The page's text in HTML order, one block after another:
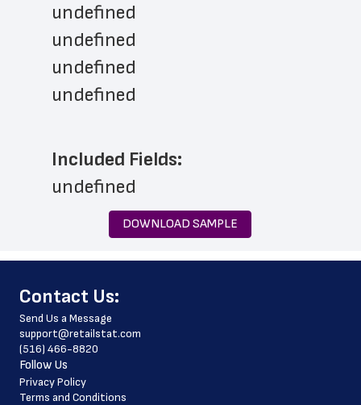
undefined
undefined
undefined
undefined
Included Fields:
undefined
DOWNLOAD SAMPLE
﻿Contact Us:
Send Us a Message
support@retailstat.com
(516) 466-8820
Follow Us
Privacy Policy
Terms and Conditions